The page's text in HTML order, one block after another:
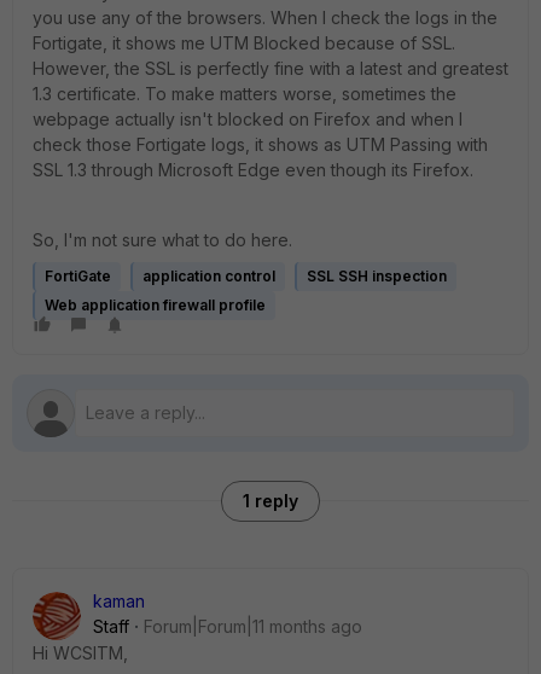
you use any of the browsers. When I check the logs in the
Fortigate, it shows me UTM Blocked because of SSL.
However, the SSL is perfectly fine with a latest and greatest
1.3 certificate. To make matters worse, sometimes the
webpage actually isn't blocked on Firefox and when I
check those Fortigate logs, it shows as UTM Passing with
SSL 1.3 through Microsoft Edge even though its Firefox.
So, I'm not sure what to do here.
FortiGate application control
SSL SSH inspection
Web application firewall profile
1 reply
kaman
Staff
Forum|Forum|11 months ago
Hi WCSITM,